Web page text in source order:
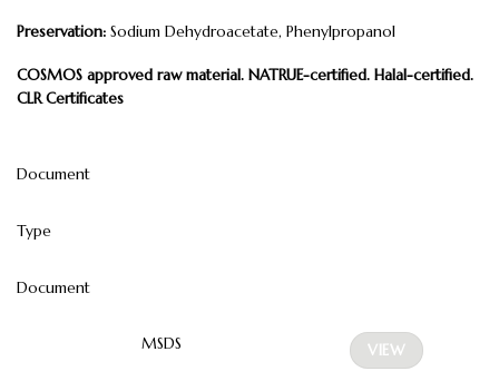
Preservation: Sodium Dehydroacetate, Phenylpropanol
COSMOS approved raw material. NATRUE-certified. Halal-certified.
CLR Certificates
Document
Type
Document
MSDS VIEW